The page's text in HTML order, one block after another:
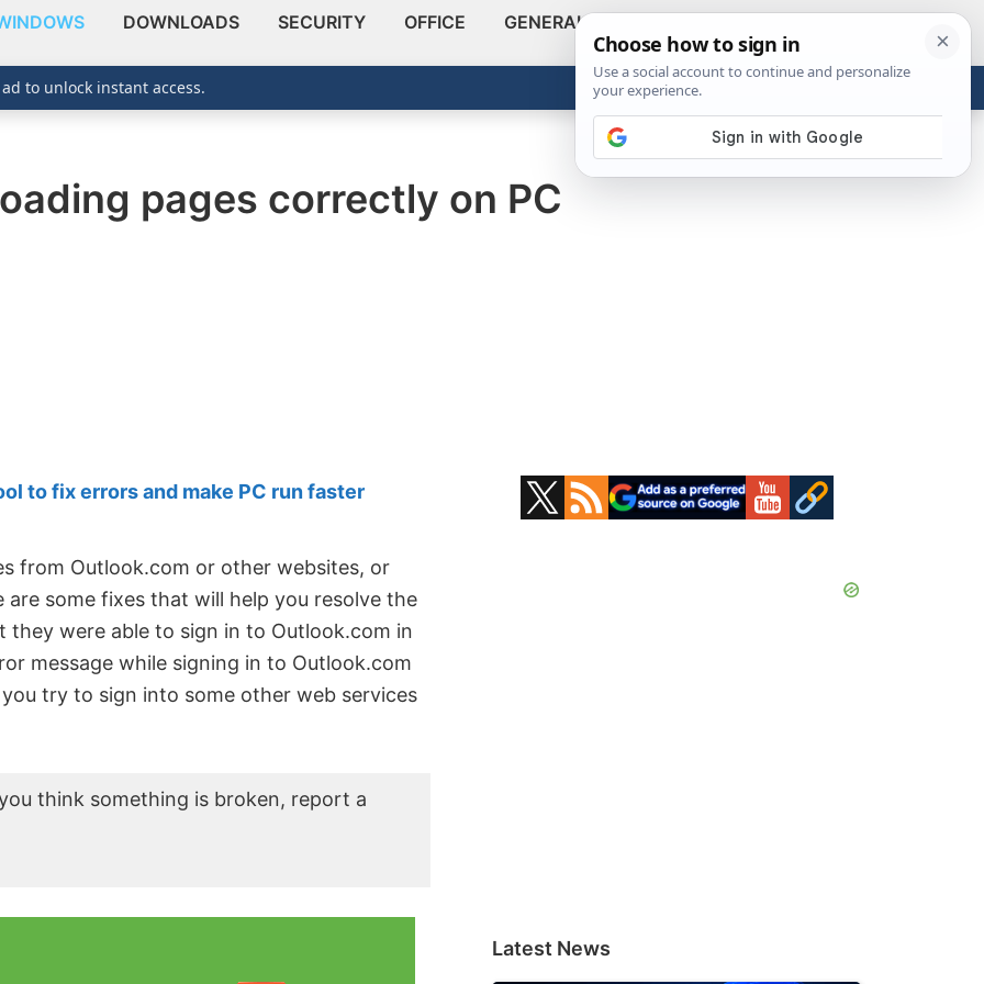
DOWNLOADS SECURITY OFFICE GENERAL
ABOUT
Show
pages correctly on PC
to fix errors and make PC run faster
from Outlook.com or other websites, or
are some fixes that will help you resolve the
they were able to sign in to Outlook.com in
message while signing in to Outlook.com
try to sign into some other web services
think something is broken, report a
Primary
Sidebar
Latest News
to unlock instant access.